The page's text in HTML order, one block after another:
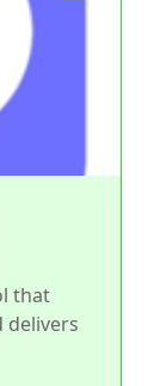
that
delivers